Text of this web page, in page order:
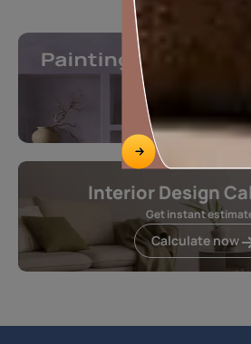
Interior Design
Get instant
Calculate now